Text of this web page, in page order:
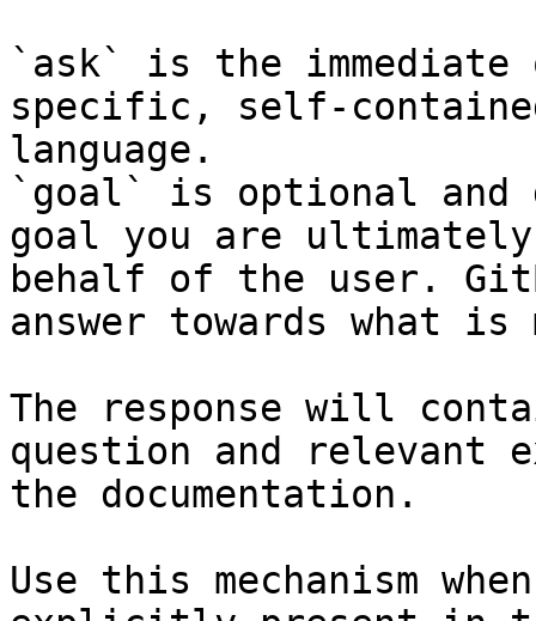
`ask` is the
specific, self-
language.
`goal` is optional and
goal you are
behalf of the user.
answer towards what
The response will
question and relevant
the documentation.
Use this mechanism